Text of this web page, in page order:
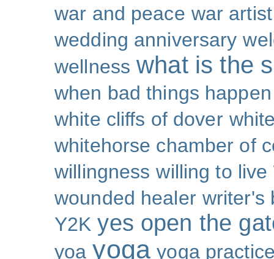
war and peace war artist
wedding anniversary
wellness what is the
when bad things
white cliffs of dover
whitehorse chamber of
willingness willing to live
wounded healer writer's
Y2K yes open the
yoa yoga yoga